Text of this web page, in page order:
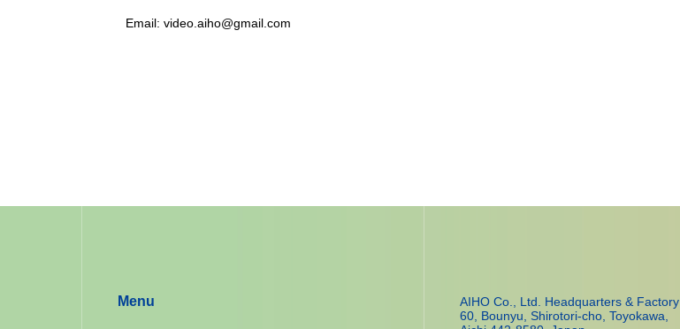
Email: video.aiho@gmail.com
Menu
AIHO Co., Ltd. Headquarters & Factory
60, Bounyu, Shirotori-cho, Toyokawa,